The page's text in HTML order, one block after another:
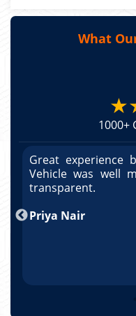
What
1000+
Great experience
Vehicle was well
transparent.
Priya Nair